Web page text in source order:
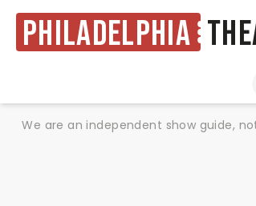
Philadelphia
We are an independent show guide,